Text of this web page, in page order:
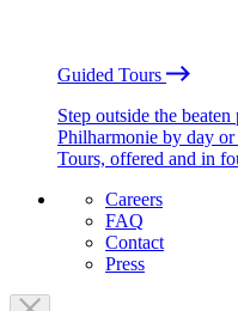
Guided Tours
Step outside the
Philharmonie by day
Tours, offered and in
Careers
FAQ
Contact
Press